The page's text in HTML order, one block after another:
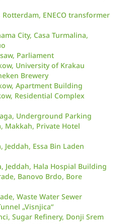
ENECO transformer
City, Casa Turmalina,
Parliament
University of Krakau
Brewery
Apartment Building
Residential Complex
Underground Parking
Makkah, Private Hotel
Jeddah, Essa Bin Laden
Jeddah, Hala Hospial Building
Banovo Brdo, Bore
Waste Water Sewer
„Visnjica“
Sugar Refinery, Donji Srem